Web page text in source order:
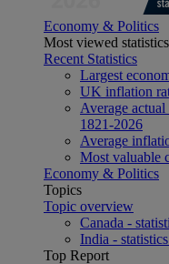
Economy & Politics
Most viewed statistics
Recent Statistics
Largest
UK inflation
Average
1821-2026
Average
Most valuable
Economy & Politics
Topics
Topic overview
Canada -
India -
Top Report